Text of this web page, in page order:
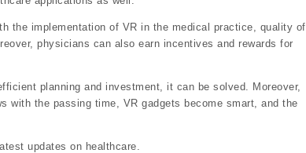
the implementation of VR in the medical practice, quality of
physicians can also earn incentives and rewards for
planning and investment, it can be solved. Moreover,
with the passing time, VR gadgets become smart, and the
updates on healthcare.